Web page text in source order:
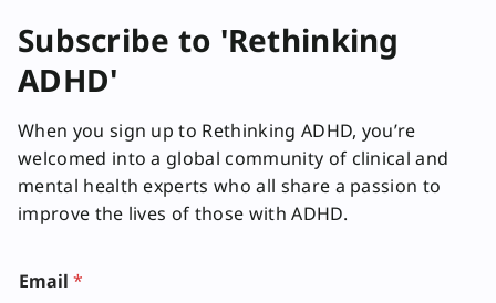
Subscribe to 'Rethinking
ADHD'
When you sign up to Rethinking ADHD, you’re
welcomed into a global community of clinical and
mental health experts who all share a passion to
improve the lives of those with ADHD.
Email *